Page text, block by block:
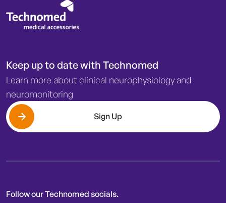
Keep up to date with Technomed
Learn more about clinical neurophysiology and
neuromonitoring
Sign Up
Follow our Technomed socials.